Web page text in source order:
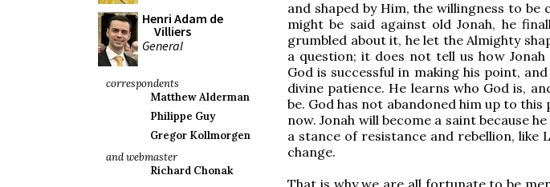
Henri Adam de
Villiers
General
correspondents
Matthew Alderman
Philippe Guy
Gregor Kollmorgen
and webmaster
Richard Chonak
and shaped by Him, the willingness to be
might be said against old Jonah, he
grumbled about it, he let the Almighty
a question; it does not tell us how
God is successful in making his point,
divine patience. He learns who God is,
be. God has not abandoned him up to
now. Jonah will become a saint because
a stance of resistance and rebellion, like
change.
That is why we are all fortunate to be